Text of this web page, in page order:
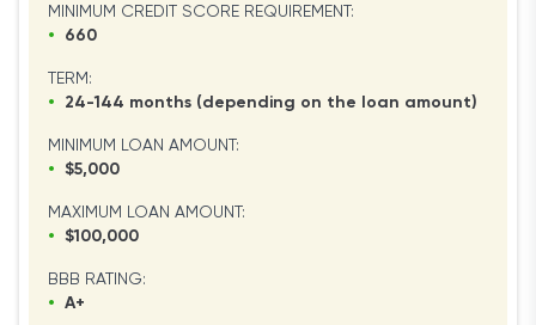
MINIMUM CREDIT SCORE REQUIREMENT:
•
660
TERM:
•
24-144 months (depending on the loan amount)
MINIMUM LOAN AMOUNT:
•
$5,000
MAXIMUM LOAN AMOUNT:
•
$100,000
BBB RATING:
•
A+